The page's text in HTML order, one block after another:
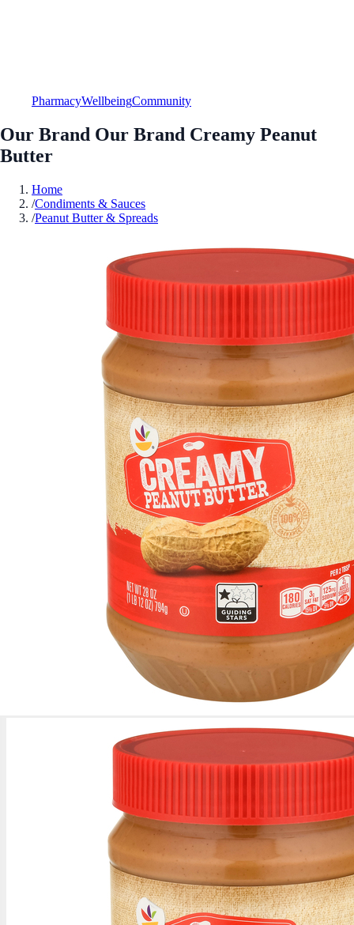
PharmacyWellbeingCommunity
Our Brand Our Brand Creamy Peanut
Butter
Home
/Condiments & Sauces
/Peanut Butter & Spreads